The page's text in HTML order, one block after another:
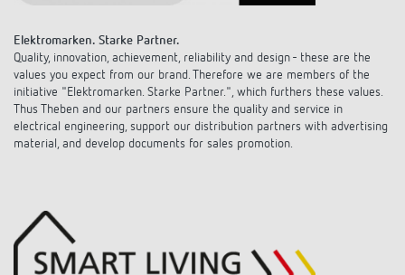
References
Theben apps
Impulse switch: switching light on and off
Climate control
Accessories
Elektromarken. Starke Partner.
Quality, innovation, achievement, reliability and design - these are the
values you expect from our brand. Therefore we are members of the
initiative "Elektromarken. Starke Partner.", which furthers these values.
Thus Theben and our partners ensure the quality and service in
electrical engineering, support our distribution partners with advertising
material, and develop documents for sales promotion.